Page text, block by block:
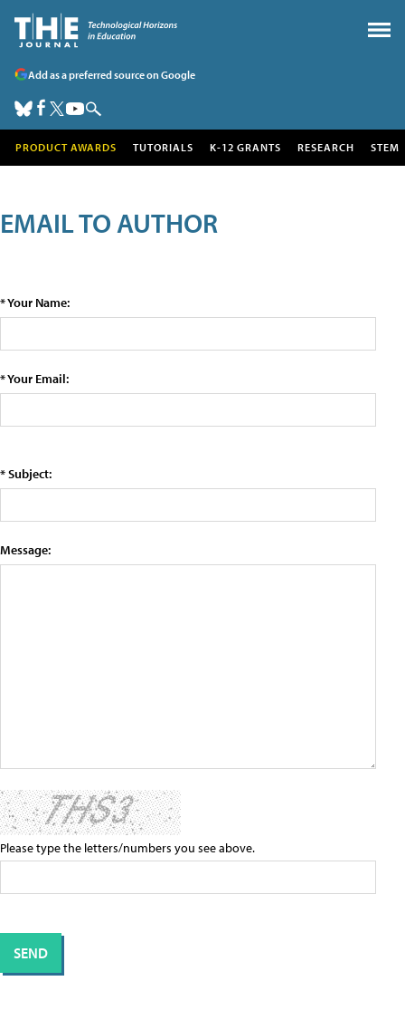
Add as a preferred source on Google
PRODUCT AWARDS TUTORIALS K-12 GRANTS RESEARCH STEM
EMAIL TO AUTHOR
* Your Name:
* Your Email:
* Subject:
Message:
Please type the letters/numbers you see above.